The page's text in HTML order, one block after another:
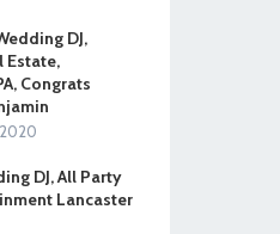
DJ,
Estate,
Congrats
DJ, All Party
Lancaster